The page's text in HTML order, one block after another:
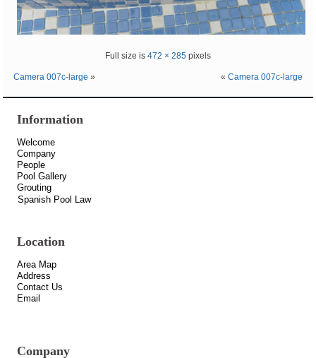
Full size is 472 × 285 pixels
Camera 007c-large » « Camera 007c-large
Information
Welcome
Company
People
Pool Gallery
Grouting
Spanish Pool Law
Location
Area Map
Address
Contact Us
Email
Company